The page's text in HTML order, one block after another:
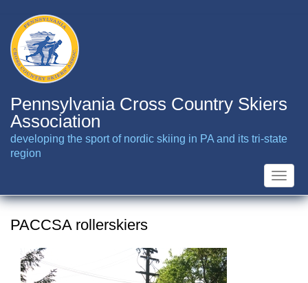
main
content
Pennsylvania Cross Country Skiers
Association
developing the sport of nordic skiing in PA and its tri-state
region
Toggle
PACCSA rollerskiers